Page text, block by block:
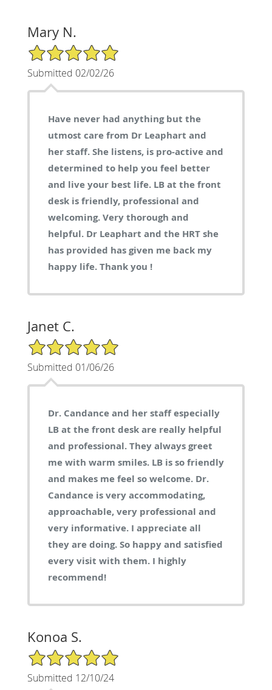
Mary N.
5/5 Star Rating
Submitted 02/02/26
Have never had anything but the
utmost care from Dr Leaphart and
her staff. She listens, is pro-active and
determined to help you feel better
and live your best life. LB at the front
desk is friendly, professional and
welcoming. Very thorough and
helpful. Dr Leaphart and the HRT she
has provided has given me back my
happy life. Thank you !
Janet C.
5/5 Star Rating
Submitted 01/06/26
Dr. Candance and her staff especially
LB at the front desk are really helpful
and professional. They always greet
me with warm smiles. LB is so friendly
and makes me feel so welcome. Dr.
Candance is very accommodating,
approachable, very professional and
very informative. I appreciate all
they are doing. So happy and satisfied
every visit with them. I highly
recommend!
Konoa S.
5/5 Star Rating
Submitted 12/10/24